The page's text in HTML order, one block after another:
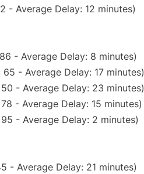
- Average Delay: 12 minutes)
- Average Delay: 8 minutes)
- Average Delay: 17 minutes)
- Average Delay: 23 minutes)
- Average Delay: 15 minutes)
- Average Delay: 2 minutes)
- Average Delay: 21 minutes)